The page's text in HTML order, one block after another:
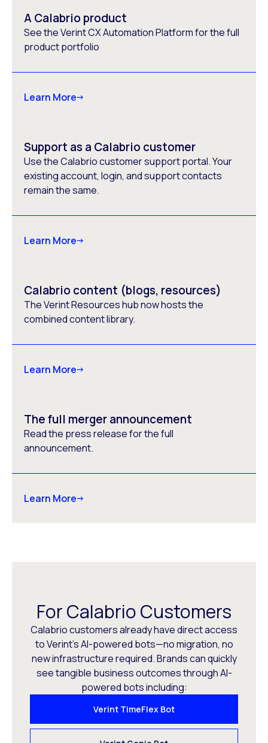
A Calabrio product
See the Verint CX Automation Platform for the full
product portfolio
Learn More
Support as a Calabrio customer
Use the Calabrio customer support portal. Your
existing account, login, and support contacts
remain the same.
Learn More
Calabrio content (blogs, resources)
The Verint Resources hub now hosts the
combined content library.
Learn More
The full merger announcement
Read the press release for the full
announcement.
Learn More
For Calabrio Customers
Calabrio customers already have direct access
to Verint’s AI-powered bots—no migration, no
new infrastructure required. Brands can quickly
see tangible business outcomes through AI-
powered bots including:
Verint TimeFlex Bot